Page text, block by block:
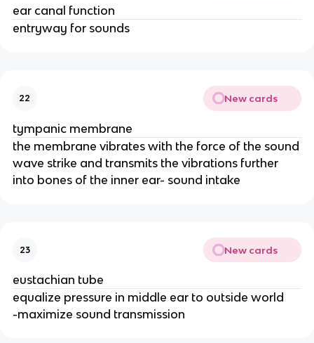
ear canal function
entryway for sounds
22 New cards
tympanic membrane
the membrane vibrates with the force of the sound
wave strike and transmits the vibrations further
into bones of the inner ear- sound intake
23 New cards
eustachian tube
equalize pressure in middle ear to outside world
-maximize sound transmission